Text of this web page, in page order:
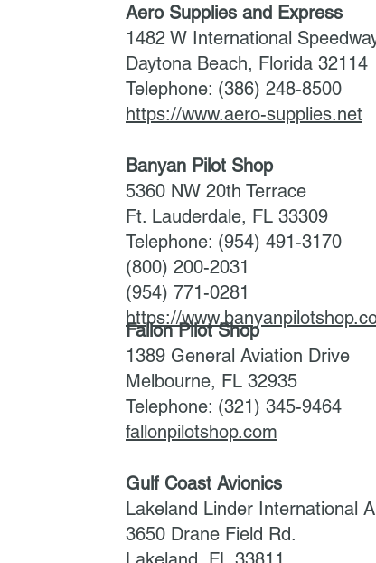
Aero Supplies and Express
1482 W International
Daytona Beach, Florida 32114
Telephone: (386) 248-8500
https://www.aero-supplies.net
Banyan Pilot Shop
5360 NW 20th Terrace
Ft. Lauderdale, FL 33309
Telephone: (954) 491-3170
(800) 200-2031
(954) 771-0281
https://
Fallon Pilot Shop
1389 General Aviation Drive
Melbourne, FL 32935
Telephone: (321) 345-9464
fallonpilotshop.com
Gulf Coast Avionics
Lakeland Linder International
3650 Drane Field Rd.